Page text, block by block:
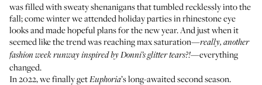
was filled with sweaty shenanigans that tumbled recklessly into the
fall; come winter we attended holiday parties in rhinestone eye
looks and made hopeful plans for the new year. And just when it
seemed like the trend was reaching max saturation—really, another
fashion week runwayinspired by Donni’s glitter tears?!—everything
changed.
In 2022, we finally getEuphoria’s long-awaited second season.